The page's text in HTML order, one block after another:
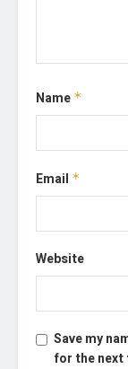
Name *
Email *
Website
Save my
for the next